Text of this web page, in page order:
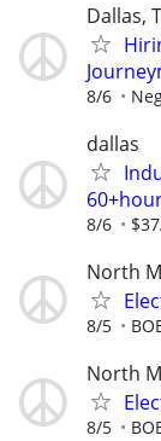
Dallas,
8/6
dallas
8/6
North
8/5
North
8/5